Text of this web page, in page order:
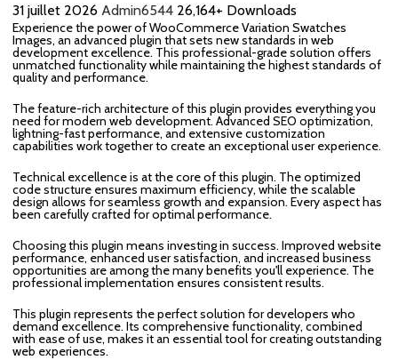
31 juillet 2026 Admin6544 26,164+ Downloads
Experience the power of WooCommerce Variation Swatches
Images, an advanced plugin that sets new standards in web
development excellence. This professional-grade solution offers
unmatched functionality while maintaining the highest standards of
quality and performance.
The feature-rich architecture of this plugin provides everything you
need for modern web development. Advanced SEO optimization,
lightning-fast performance, and extensive customization
capabilities work together to create an exceptional user experience.
Technical excellence is at the core of this plugin. The optimized
code structure ensures maximum efficiency, while the scalable
design allows for seamless growth and expansion. Every aspect has
been carefully crafted for optimal performance.
Choosing this plugin means investing in success. Improved website
performance, enhanced user satisfaction, and increased business
opportunities are among the many benefits you'll experience. The
professional implementation ensures consistent results.
This plugin represents the perfect solution for developers who
demand excellence. Its comprehensive functionality, combined
with ease of use, makes it an essential tool for creating outstanding
web experiences.